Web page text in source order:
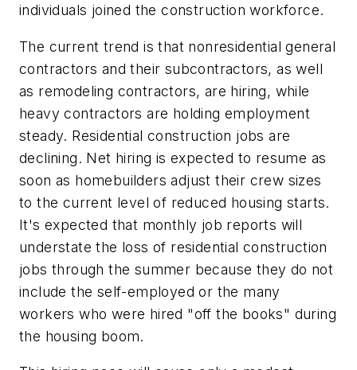
individuals joined the construction workforce.
The current trend is that nonresidential general
contractors and their subcontractors, as well
as remodeling contractors, are hiring, while
heavy contractors are holding employment
steady. Residential construction jobs are
declining. Net hiring is expected to resume as
soon as homebuilders adjust their crew sizes
to the current level of reduced housing starts.
It's expected that monthly job reports will
understate the loss of residential construction
jobs through the summer because they do not
include the self-employed or the many
workers who were hired "off the books" during
the housing boom.